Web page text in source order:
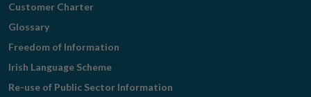
Customer Charter
Glossary
Freedom of Information
Irish Language Scheme
Re-use of Public Sector Information